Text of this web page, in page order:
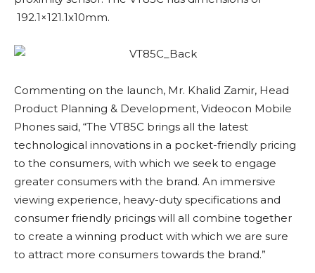
192.1×121.1x10mm.
Commenting on the launch, Mr. Khalid Zamir, Head
Product Planning & Development, Videocon Mobile
Phones said, “The VT85C brings all the latest
technological innovations in a pocket-friendly pricing
to the consumers, with which we seek to engage
greater consumers with the brand. An immersive
viewing experience, heavy-duty specifications and
consumer friendly pricings will all combine together
to create a winning product with which we are sure
to attract more consumers towards the brand.”